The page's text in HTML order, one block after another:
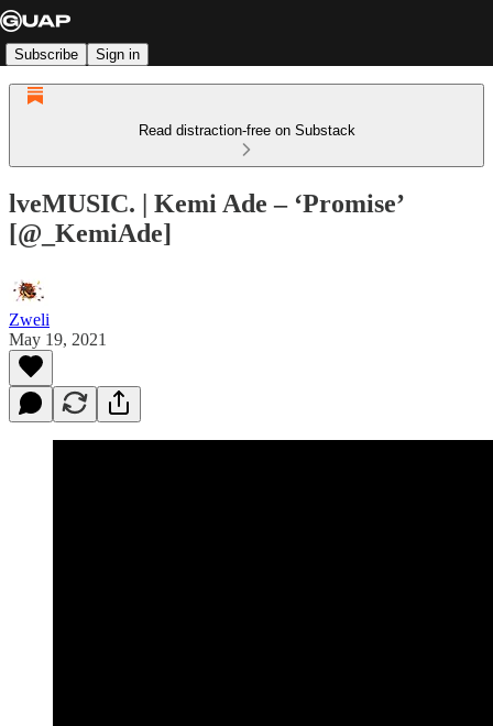
Subscribe Sign in
Read distraction-free on Substack
lveMUSIC. | Kemi Ade – ‘Promise’
[@_KemiAde]
Zweli
May 19, 2021